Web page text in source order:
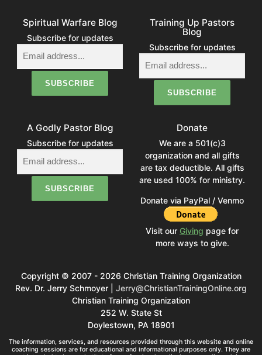
Spiritual Warfare Blog
Subscribe for updates
Training Up Pastors
Blog
Subscribe for updates
A Godly Pastor Blog
Subscribe for updates
Donate
We are a 501(c)3
organization and all gifts
are tax deductible. All gifts
are used 100% for ministry.
Donate via PayPal / Venmo
Visit our Giving page for
more ways to give.
Copyright © 2007 - 2026 Christian Training Organization
Rev. Dr. Jerry Schmoyer | Jerry@ChristianTrainingOnline.org
Christian Training Organization
252 W. State St
Doylestown, PA 18901
The information, services, and resources provided through this website and online
coaching sessions are for educational and informational purposes only. They are